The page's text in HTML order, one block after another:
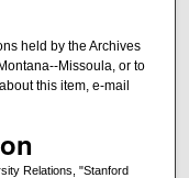
held by the Archives
Missoula, or to
this item, e-mail
Relations, "Stanford